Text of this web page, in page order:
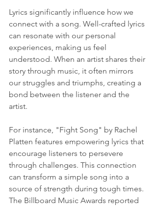
Lyrics significantly influence how we
connect with a song. Well-crafted lyrics
can resonate with our personal
experiences, making us feel
understood. When an artist shares their
story through music, it often mirrors
our struggles and triumphs, creating a
bond between the listener and the
artist.
For instance, "Fight Song" by Rachel
Platten features empowering lyrics that
encourage listeners to persevere
through challenges. This connection
can transform a simple song into a
source of strength during tough times.
The Billboard Music Awards reported